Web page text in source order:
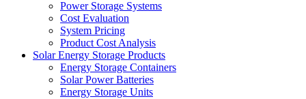
Power Storage Systems
Cost Evaluation
System Pricing
Product Cost Analysis
Solar Energy Storage Products
Energy Storage Containers
Solar Power Batteries
Energy Storage Units